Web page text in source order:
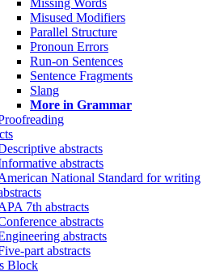
Misused Modifiers
Parallel Structure
Pronoun Errors
Run-on Sentences
Sentence Fragments
Slang
More in Grammar
abstracts
abstracts
National Standard for writing
7th abstracts
abstracts
abstracts
part abstracts
Block